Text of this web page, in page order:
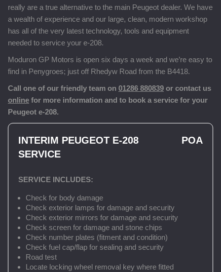
really are a true alternative to the main Peugeot dealer. We have
a wealth of experience and our large, clean, modern workshop
has all of the very latest technology, tools and equipment
needed to service your e-208.
Moduron GP Motors is open six days a week and we’re easy to
find in Penygroes; just off Rhedyw Road from the B4418.
Call one of our friendly team on 01286 880839 or contact us
online for more information and to book a service for your
Peugeot e-208.
INTERIM PEUGEOT E-208
SERVICE
POA
SERVICE INCLUDES:
Check for body damage
Check exterior lamps for damage and security
Check exterior mirrors for damage and security
Check screen for damage and stone chips
Check number plates (fitment and condition)
Check fuel cap/flap for sealing and security
Road test
Locate locking wheel removal key where fitted